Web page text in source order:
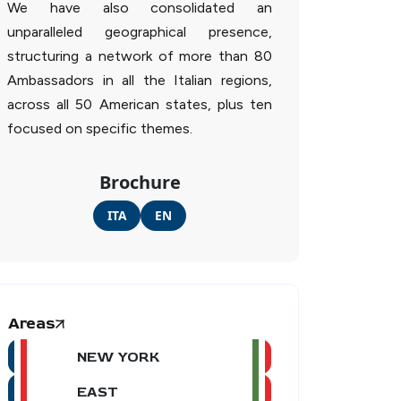
We have also consolidated an
unparalleled geographical presence,
structuring a network of more than 80
Ambassadors in all the Italian regions,
across all 50 American states, plus ten
focused on specific themes.
Brochure
ITA EN
Areas
NEW YORK
EAST